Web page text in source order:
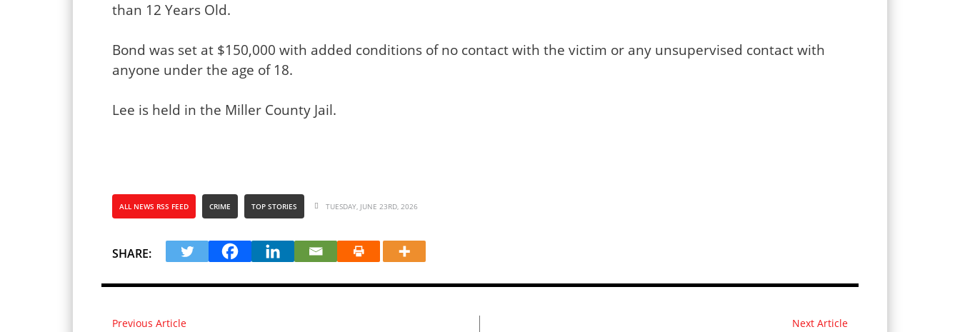
than 12 Years Old.
Bond was set at $150,000 with added conditions of no contact with the victim or any unsupervised contact with
anyone under the age of 18.
Lee is held in the Miller County Jail.
ALL NEWS RSS FEED CRIME TOP STORIES TUESDAY, JUNE 23RD, 2026
SHARE:
Previous Article Next Article